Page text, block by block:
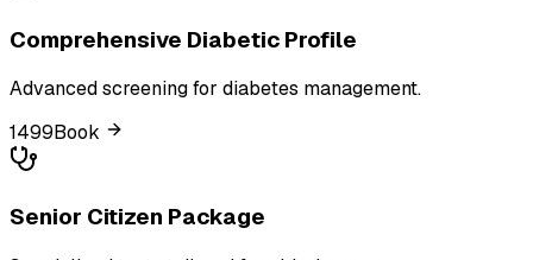
Comprehensive Diabetic Profile
Advanced screening for diabetes management.
₹1499Book
Senior Citizen Package